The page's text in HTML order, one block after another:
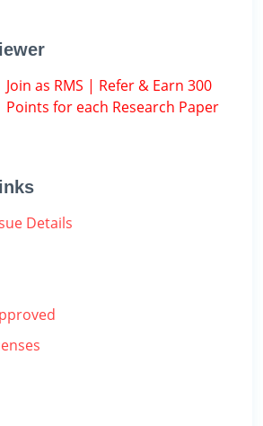
Join as RMS | Refer & Earn 300
Points for each Research Paper
Details